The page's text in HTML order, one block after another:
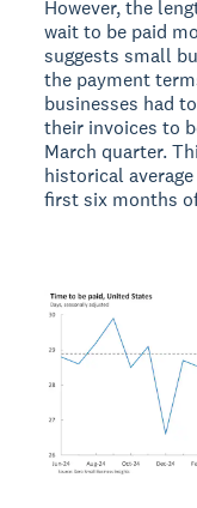
However, the
wait to be paid
suggests small
the payment
businesses had
their invoices to
March quarter.
historical
first six months